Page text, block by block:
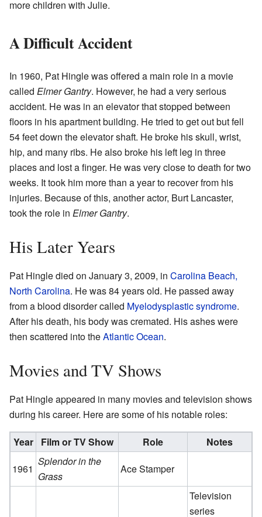
more children with Julie.
A Difficult Accident
In 1960, Pat Hingle was offered a main role in a movie
called Elmer Gantry. However, he had a very serious
accident. He was in an elevator that stopped between
floors in his apartment building. He tried to get out but fell
54 feet down the elevator shaft. He broke his skull, wrist,
hip, and many ribs. He also broke his left leg in three
places and lost a finger. He was very close to death for two
weeks. It took him more than a year to recover from his
injuries. Because of this, another actor, Burt Lancaster,
took the role in Elmer Gantry.
His Later Years
Pat Hingle died on January 3, 2009, in Carolina Beach,
North Carolina. He was 84 years old. He passed away
from a blood disorder called Myelodysplastic syndrome.
After his death, his body was cremated. His ashes were
then scattered into theAtlantic Ocean.
Movies and TV Shows
Pat Hingle appeared in many movies and television shows
during his career. Here are some of his notable roles:
Year Film or TV Show Role
Notes
1961
Splendor in the
Grass
Ace Stamper
Television
series